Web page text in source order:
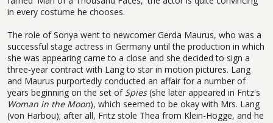
in every costume he chooses.
The role of Sonya went to newcomer Gerda Maurus, who was a
successful stage actress in Germany until the production in which
she was appearing came to a close and she decided to sign a
three-year contract with Lang to star in motion pictures. Lang
and Maurus purportedly conducted an affair for a number of
years beginning on the set of Spies(she later appeared in Fritz's
Woman in the Moon), which seemed to be okay with Mrs. Lang
(von Harbou); after all, Fritz stole Thea from Klein-Hogge, and he